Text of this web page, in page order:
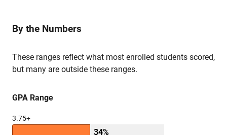
By the Numbers
These ranges reflect what most enrolled students scored,
but many are outside these ranges.
GPA Range
3.75+
34%